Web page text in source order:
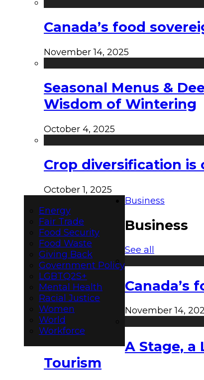
Canada’s food
November 14, 2025
Seasonal Menus &
Wisdom of Wintering
October 4, 2025
Crop diversification is
October 1, 2025
Energy
Fair Trade
Food Security
Food Waste
Giving Back
Government Policy
LGBTQ2S+
Mental Health
Racial Justice
Women
World
Workforce
Business
Business
See all
Canada’s
November 14,
A Stage, a
Tourism